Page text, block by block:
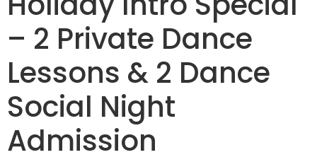
– 2 Private Dance
Lessons & 2 Dance
Social Night
Admission